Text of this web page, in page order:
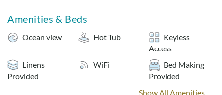
reservations made after 4/3/2026. Bed and bath linens may
be added for an additional charge for reservations booked
prior to 4/3/2026.
Please note that while the property is oceanfront, due to
shifting sands the dune height may vary. Early check-in not
available.
Amenities & Beds
Ocean view Hot Tub
Keyless
Access
Linens
Provided
WiFi
Bed Making
Provided
Show All Amenities